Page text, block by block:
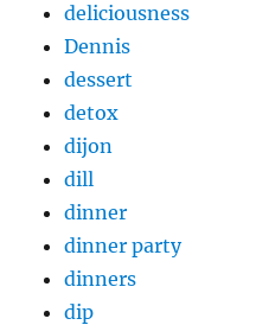
deliciousness
Dennis
dessert
detox
dijon
dill
dinner
dinner party
dinners
dip